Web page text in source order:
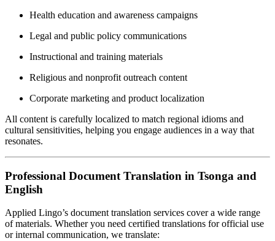
Health education and awareness campaigns
Legal and public policy communications
Instructional and training materials
Religious and nonprofit outreach content
Corporate marketing and product localization
All content is carefully localized to match regional idioms and
cultural sensitivities, helping you engage audiences in a way that
resonates.
Professional Document Translation in Tsonga and
English
Applied Lingo’s document translation services cover a wide range
of materials. Whether you need certified translations for official use
or internal communication, we translate: